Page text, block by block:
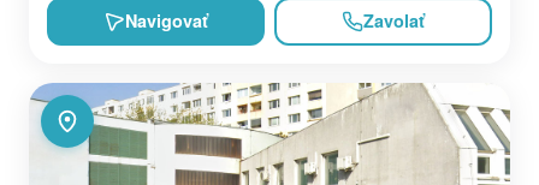
Navigovať Zavolať